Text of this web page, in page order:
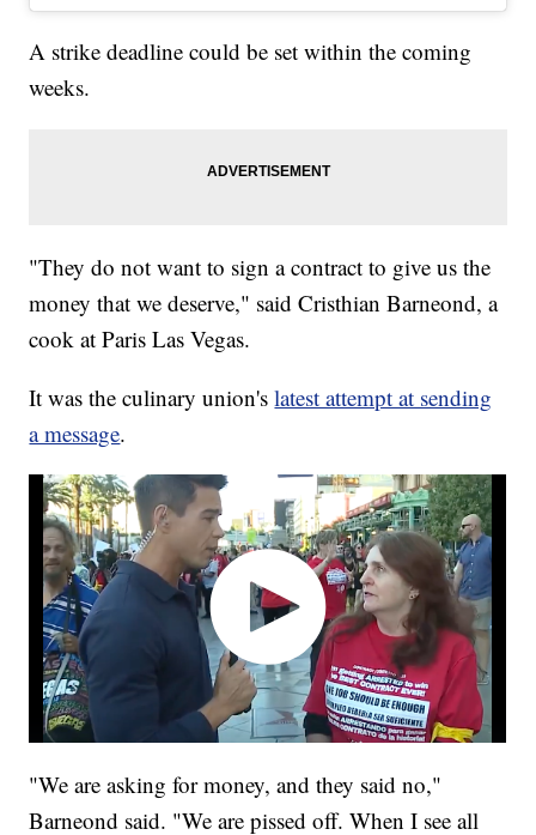
A strike deadline could be set within the coming
weeks.
"They do not want to sign a contract to give us the
money that we deserve," said Cristhian Barneond, a
cook at Paris Las Vegas.
It was the culinary union'slatest attempt at sending
a message.
"We are asking for money, and they said no,"
Barneond said. "We are pissed off. When I see all